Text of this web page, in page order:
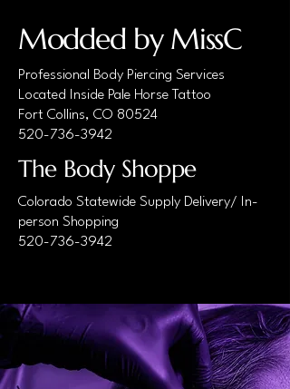
Modded by MissC
Professional Body Piercing Services
Located Inside Pale Horse Tattoo
Fort Collins, CO 80524
520-736-3942
The Body Shoppe
Colorado Statewide Supply Delivery/ In-
person Shopping
520-736-3942